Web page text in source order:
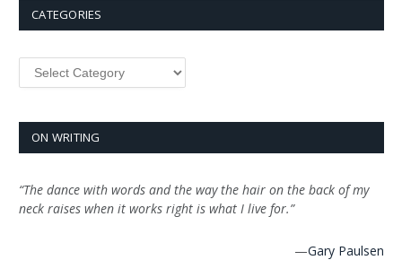
CATEGORIES
Categories
ON WRITING
“The dance with words and the way the hair on the back of my
neck raises when it works right is what I live for.”
—Gary Paulsen